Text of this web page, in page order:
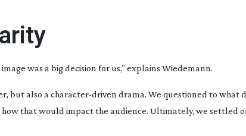
was a big decision for us,” explains Wiedemann.
but also a character-driven drama. We questioned to what
how that would impact the audience. Ultimately, we settled